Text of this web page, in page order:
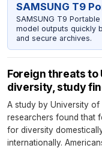
SAMSUNG T9
SAMSUNG T9
model outputs quickly
and secure archives.
Foreign threats to
diversity, study
A study by University of
researchers found that
for diversity
internationally.